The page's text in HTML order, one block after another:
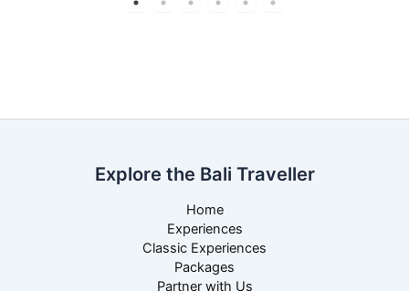
Explore the Bali Traveller
Home
Experiences
Classic Experiences
Packages
Partner with Us